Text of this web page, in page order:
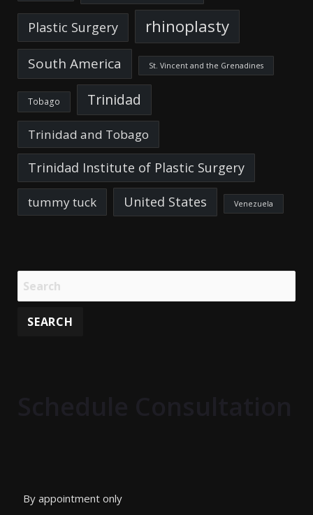
Plastic Surgery rhinoplasty
South America St. Vincent and the Grenadines
Tobago Trinidad
Trinidad and Tobago
Trinidad Institute of Plastic Surgery
tummy tuck United States Venezuela
By appointment only